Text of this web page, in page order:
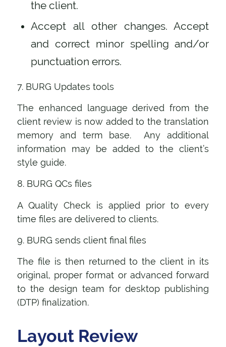
the client.
Accept all other changes. Accept
and correct minor spelling and/or
punctuation errors.
7. BURG Updates tools
The enhanced language derived from the
client review is now added to the translation
memory and term base. Any additional
information may be added to the client’s
style guide.
8. BURG QCs files
A Quality Check is applied prior to every
time files are delivered to clients.
9. BURG sends client final files
The file is then returned to the client in its
original, proper format or advanced forward
to the design team for desktop publishing
(DTP) finalization.
Layout Review